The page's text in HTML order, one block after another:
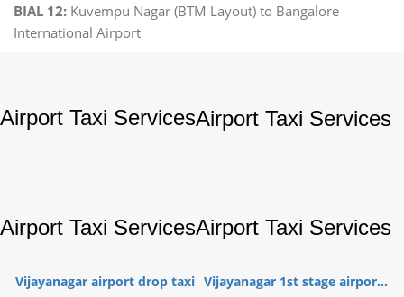
BIAL 12: Kuvempu Nagar (BTM Layout) to Bangalore
International Airport
Airport Taxi ServicesAirport Taxi Services
Airport Taxi ServicesAirport Taxi Services
Vijayanagar airport drop taxi Vijayanagar 1st stage airpor...